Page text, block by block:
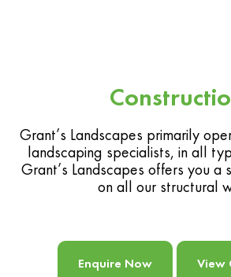
Grant’s Landscapes primarily
landscaping specialists, in all
Grant’s Landscapes offers you a
on all our structural
Enquire Now View